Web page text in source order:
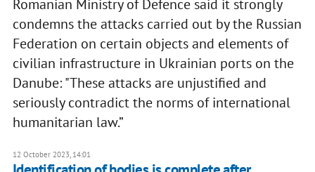
Romanian Ministry of Defence said it strongly
condemns the attacks carried out by the Russian
Federation on certain objects and elements of
civilian infrastructure in Ukrainian ports on the
Danube: "These attacks are unjustified and
seriously contradict the norms of international
humanitarian law.”
12 October 2023, 14:01